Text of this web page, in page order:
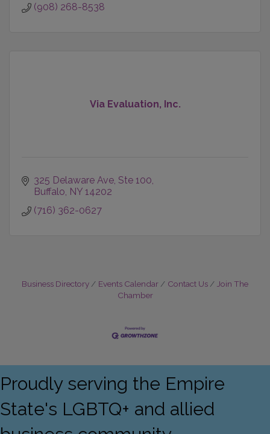
(908) 268-8538
Via Evaluation, Inc.
325 Delaware Ave Ste 100
Buffalo NY 14202
(716) 362-0627
Business Directory Events Calendar Contact Us
Join The
Chamber
Proudly serving the Empire
State's LGBTQ+ and allied